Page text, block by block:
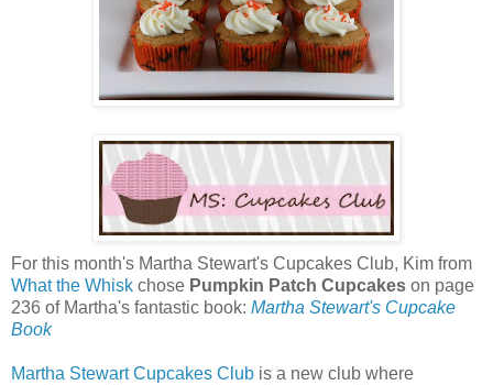
For this month's Martha Stewart's Cupcakes Club, Kim from
What the Whisk chose Pumpkin Patch Cupcakes on page
236 of Martha's fantastic book: Martha Stewart's Cupcake
Book
Martha Stewart Cupcakes Club is a new club where